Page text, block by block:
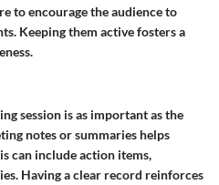
to encourage the audience to
Keeping them active fosters a
session is as important as the
notes or summaries helps
can include action items,
Having a clear record reinforces